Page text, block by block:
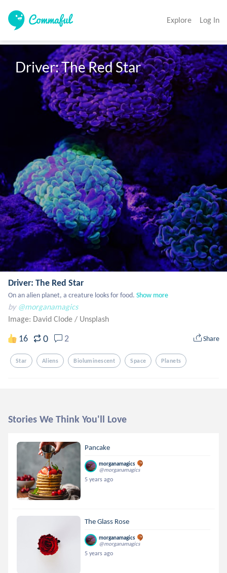
Explore Log In
Driver: The Red Star
Driver: The Red Star
On an alien planet, a creature looks for food. Show more
by @morganamagics
Image: David Clode / Unsplash
16 0 2 Share
Star Aliens Bioluminescent Space Planets
Stories We Think You'll Love
Pancake
morganamagics
@morganamagics
5 years ago
The Glass Rose
morganamagics
@morganamagics
5 years ago